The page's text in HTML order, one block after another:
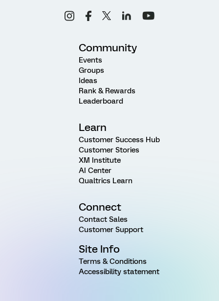
Community
Events
Groups
Ideas
Rank & Rewards
Leaderboard
Learn
Customer Success Hub
Customer Stories
XM Institute
AI Center
Qualtrics Learn
Connect
Contact Sales
Customer Support
Site Info
Terms & Conditions
Accessibility statement